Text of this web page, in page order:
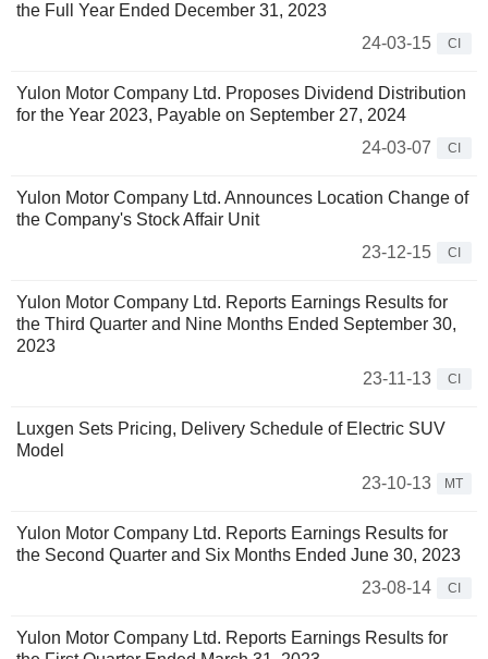
the Full Year Ended December 31, 2023
24-03-15
CI
Yulon Motor Company Ltd. Proposes Dividend Distribution
for the Year 2023, Payable on September 27, 2024
24-03-07
CI
Yulon Motor Company Ltd. Announces Location Change of
the Company's Stock Affair Unit
23-12-15
CI
Yulon Motor Company Ltd. Reports Earnings Results for
the Third Quarter and Nine Months Ended September 30,
2023
23-11-13
CI
Luxgen Sets Pricing, Delivery Schedule of Electric SUV
Model
23-10-13
MT
Yulon Motor Company Ltd. Reports Earnings Results for
the Second Quarter and Six Months Ended June 30, 2023
23-08-14
CI
Yulon Motor Company Ltd. Reports Earnings Results for